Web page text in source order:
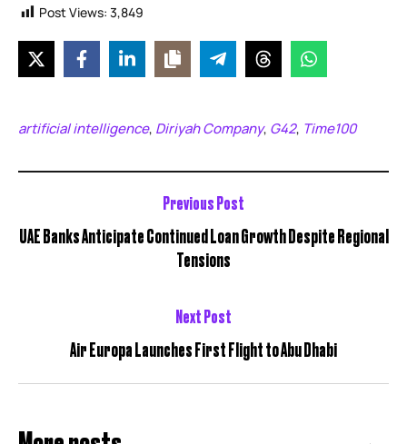
Post Views: 3,849
artificial intelligence, Diriyah Company, G42, Time100
Previous Post
UAE Banks Anticipate Continued Loan Growth Despite Regional
Tensions
Next Post
Air Europa Launches First Flight to Abu Dhabi